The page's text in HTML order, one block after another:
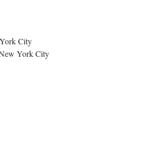
City
York City